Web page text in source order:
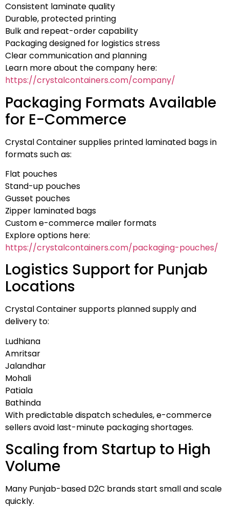
Consistent laminate quality
Durable, protected printing
Bulk and repeat-order capability
Packaging designed for logistics stress
Clear communication and planning
Learn more about the company here:
https://crystalcontainers.com/company/
Packaging Formats Available
for E-Commerce
Crystal Container supplies printed laminated bags in
formats such as:
Flat pouches
Stand-up pouches
Gusset pouches
Zipper laminated bags
Custom e-commerce mailer formats
Explore options here:
https://crystalcontainers.com/packaging-pouches/
Logistics Support for Punjab
Locations
Crystal Container supports planned supply and
delivery to:
Ludhiana
Amritsar
Jalandhar
Mohali
Patiala
Bathinda
With predictable dispatch schedules, e-commerce
sellers avoid last-minute packaging shortages.
Scaling from Startup to High
Volume
Many Punjab-based D2C brands start small and scale
quickly.